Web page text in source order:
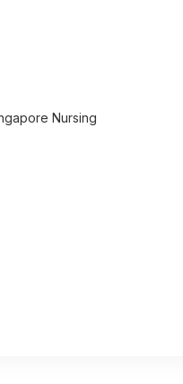
Nursing